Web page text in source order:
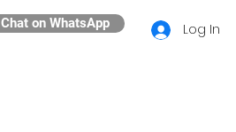
Chat on WhatsApp Log In